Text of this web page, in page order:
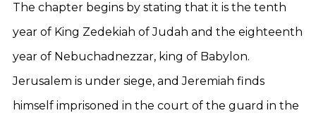
The chapter begins by stating that it is the tenth
year of King Zedekiah of Judah and the eighteenth
year of Nebuchadnezzar, king of Babylon.
Jerusalem is under siege, and Jeremiah finds
himself imprisoned in the court of the guard in the